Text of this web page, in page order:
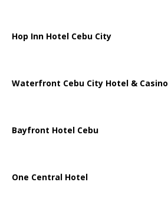
Hop Inn Hotel Cebu City
Waterfront Cebu City Hotel & Casino
Bayfront Hotel Cebu
One Central Hotel